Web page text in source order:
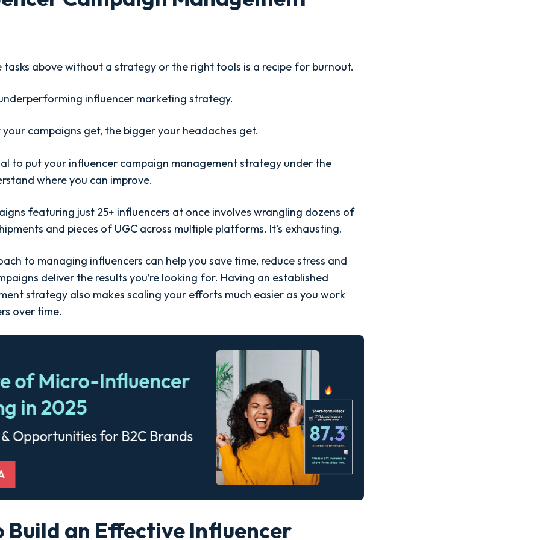
above without a strategy or the right tools is a recipe for burnout.
influencer marketing strategy.
campaigns get, the bigger your headaches get.
to put your influencer campaign management strategy under the
where you can improve.
featuring just 25+ influencers at once involves wrangling dozens of
and pieces of UGC across multiple platforms. It's exhausting.
to managing influencers can help you save time, reduce stress and
deliver the results you’re looking for. Having an established
strategy also makes scaling your efforts much easier as you work
over time.
Build an Effective Influencer